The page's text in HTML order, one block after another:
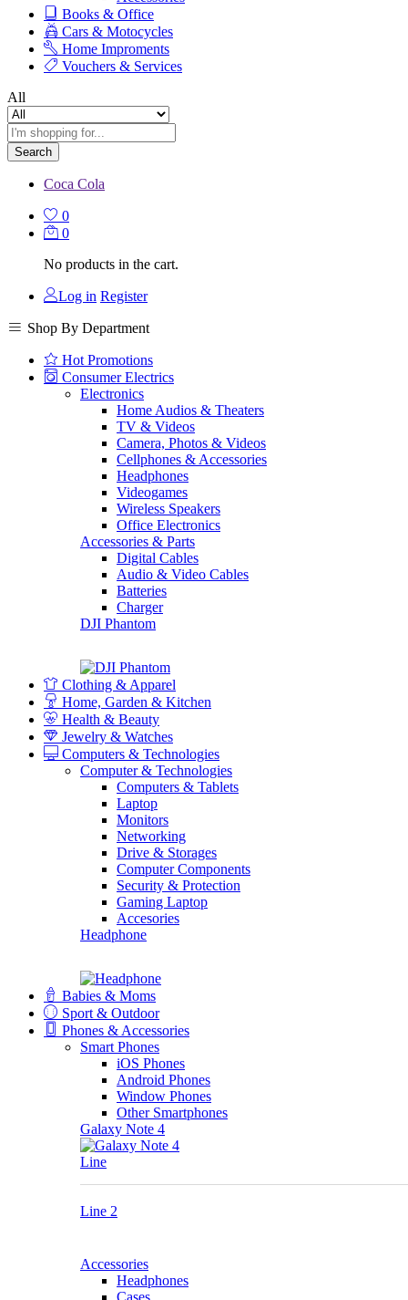
Books & Office
Cars & Motocycles
Home Improments
Vouchers & Services
All
Search
Coca Cola
0
0
No products in the cart.
Log in Register
Shop By Department
Hot Promotions
Consumer Electrics
Electronics
Home Audios & Theaters
TV & Videos
Camera, Photos & Videos
Cellphones & Accessories
Headphones
Videogames
Wireless Speakers
Office Electronics
Accessories & Parts
Digital Cables
Audio & Video Cables
Batteries
Charger
DJI Phantom
Clothing & Apparel
Home, Garden & Kitchen
Health & Beauty
Jewelry & Watches
Computers & Technologies
Computer & Technologies
Computers & Tablets
Laptop
Monitors
Networking
Drive & Storages
Computer Components
Security & Protection
Gaming Laptop
Accesories
Headphone
Babies & Moms
Sport & Outdoor
Phones & Accessories
Smart Phones
iOS Phones
Android Phones
Window Phones
Other Smartphones
Galaxy Note 4
Line
Line 2
Accessories
Headphones
Cases